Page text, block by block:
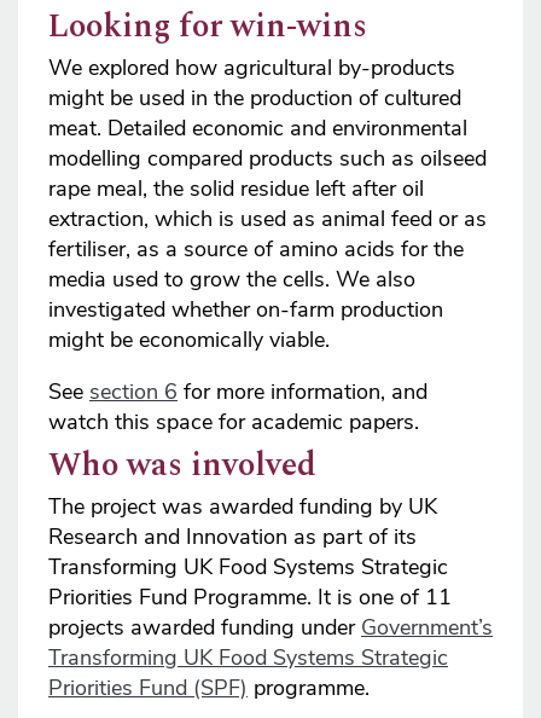
Looking for win-wins
We explored how agricultural by-products
might be used in the production of cultured
meat. Detailed economic and environmental
modelling compared products such as oilseed
rape meal, the solid residue left after oil
extraction, which is used as animal feed or as
fertiliser, as a source of amino acids for the
media used to grow the cells. We also
investigated whether on-farm production
might be economically viable.
See section 6 for more information, and
watch this space for academic papers.
Who was involved
The project was awarded funding by UK
Research and Innovation as part of its
Transforming UK Food Systems Strategic
Priorities Fund Programme. It is one of 11
projects awarded funding under Government’s
Transforming UK Food Systems Strategic
Priorities Fund (SPF) programme.